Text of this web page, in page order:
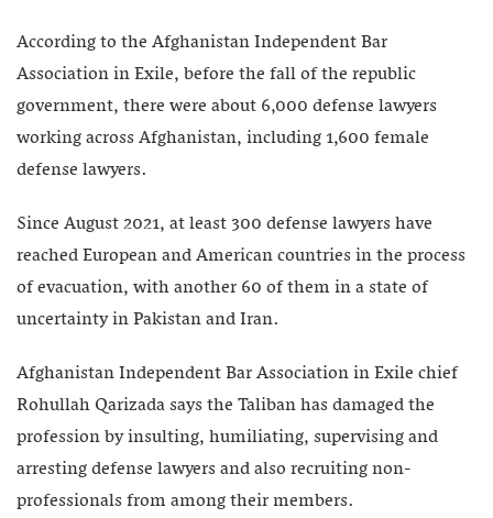
According to the Afghanistan Independent Bar
Association in Exile, before the fall of the republic
government, there were about 6,000 defense lawyers
working across Afghanistan, including 1,600 female
defense lawyers.
Since August 2021, at least 300 defense lawyers have
reached European and American countries in the process
of evacuation, with another 60 of them in a state of
uncertainty in Pakistan and Iran.
Afghanistan Independent Bar Association in Exile chief
Rohullah Qarizada says the Taliban has damaged the
profession by insulting, humiliating, supervising and
arresting defense lawyers and also recruiting non-
professionals from among their members.